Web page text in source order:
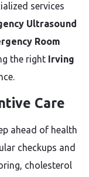
services
Ultrasound
Room
the right Irving
Care
ahead of health
checkups and
cholesterol